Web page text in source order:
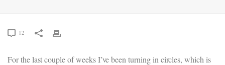
12
For the last couple of weeks I’ve been turning in circles, which is